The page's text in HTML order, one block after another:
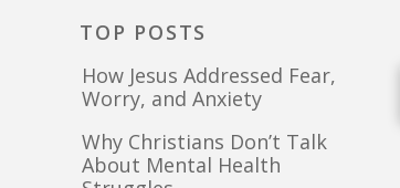
TOP POSTS
How Jesus Addressed Fear,
Worry, and Anxiety
Why Christians Don’t Talk
About Mental Health